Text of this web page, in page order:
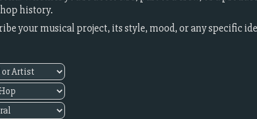
history.
your musical project, its style, mood, or any specific